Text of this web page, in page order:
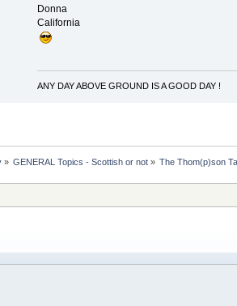
Donna
California
ANY DAY ABOVE GROUND IS A GOOD DAY !
» GENERAL Topics - Scottish or not » The Thom(p)son